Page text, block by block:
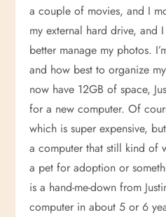
a couple of movies, and I
my external hard drive, and
better manage my photos.
and how best to organize
now have 12GB of space,
for a new computer. Of
which is super expensive,
a computer that still kind of
a pet for adoption or
is a hand-me-down from
computer in about 5 or 6